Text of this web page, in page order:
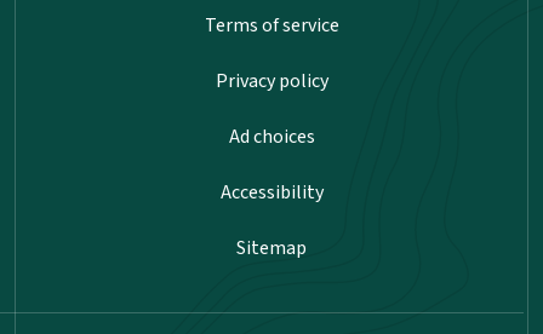
Terms of service
Privacy policy
Ad choices
Accessibility
Sitemap